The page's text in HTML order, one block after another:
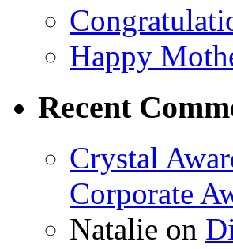
Happy
Recent
Crystal
Corporate
Natalie on